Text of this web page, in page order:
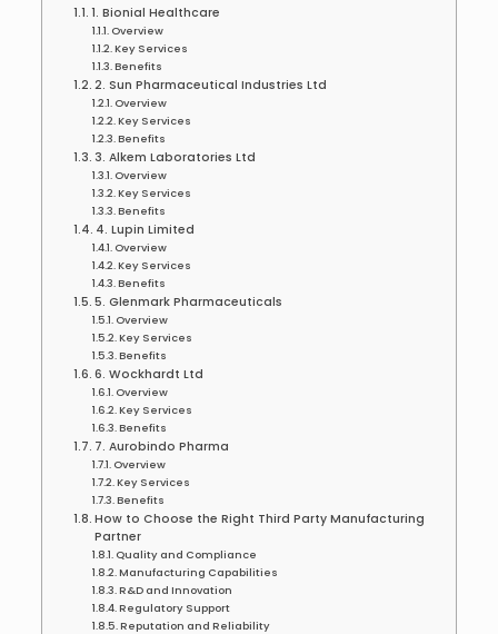
1. Bionial Healthcare
Overview
Key Services
Benefits
2. Sun Pharmaceutical Industries Ltd
Overview
Key Services
Benefits
3. Alkem Laboratories Ltd
Overview
Key Services
Benefits
4. Lupin Limited
Overview
Key Services
Benefits
5. Glenmark Pharmaceuticals
Overview
Key Services
Benefits
6. Wockhardt Ltd
Overview
Key Services
Benefits
7. Aurobindo Pharma
Overview
Key Services
Benefits
How to Choose the Right Third Party Manufacturing
Partner
Quality and Compliance
Manufacturing Capabilities
R&D and Innovation
Regulatory Support
Reputation and Reliability